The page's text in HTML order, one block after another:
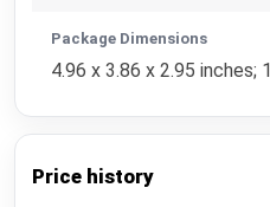
Package Dimensions
4.96 x 3.86 x 2.95 inches;
Price history